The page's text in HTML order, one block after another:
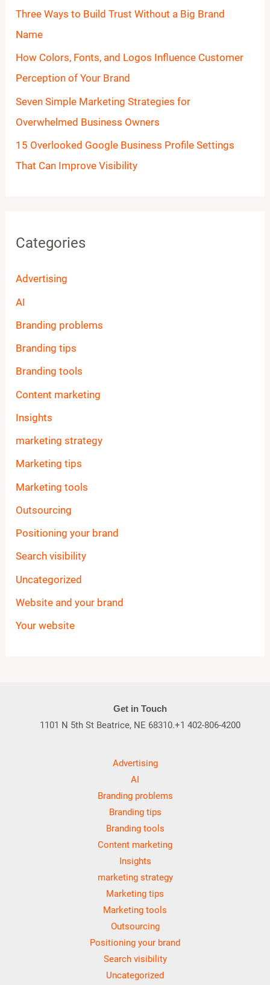
r
:
Three Ways to Build Trust Without a Big Brand
Name
How Colors, Fonts, and Logos Influence Customer
Perception of Your Brand
Seven Simple Marketing Strategies for
Overwhelmed Business Owners
15 Overlooked Google Business Profile Settings
That Can Improve Visibility
Categories
Advertising
AI
Branding problems
Branding tips
Branding tools
Content marketing
Insights
marketing strategy
Marketing tips
Marketing tools
Outsourcing
Positioning your brand
Search visibility
Uncategorized
Website and your brand
Your website
Get in Touch
1101 N 5th St Beatrice, NE 68310.+1 402-806-4200
Advertising
AI
Branding problems
Branding tips
Branding tools
Content marketing
Insights
marketing strategy
Marketing tips
Marketing tools
Outsourcing
Positioning your brand
Search visibility
Uncategorized